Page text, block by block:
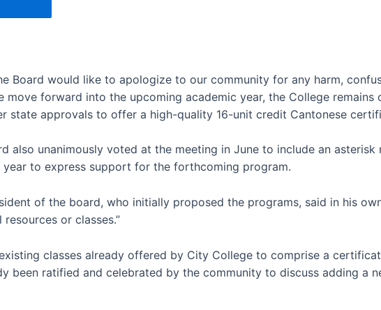
Board would like to apologize to our community for any harm,
move forward into the upcoming academic year, the College
state approvals to offer a high-quality 16-unit credit Cantonese
also unanimously voted at the meeting in June to include an
year to express support for the forthcoming program.
of the board, who initially proposed the programs, said in his
or classes.”
classes already offered by City College to comprise a
been ratified and celebrated by the community to discuss adding a